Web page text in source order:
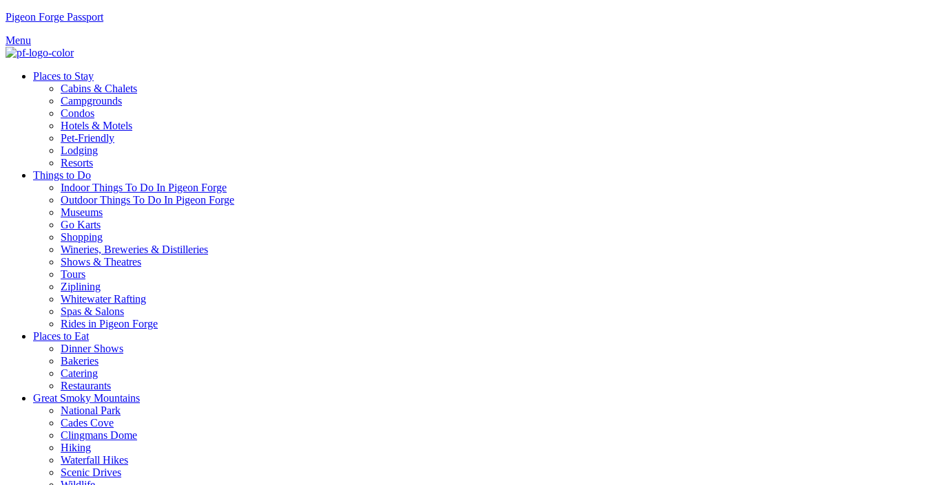
Pigeon Forge Passport
Menu
Places to Stay
Cabins & Chalets
Campgrounds
Condos
Hotels & Motels
Pet-Friendly
Lodging
Resorts
Things to Do
Indoor Things To Do In Pigeon Forge
Outdoor Things To Do In Pigeon Forge
Museums
Go Karts
Shopping
Wineries, Breweries & Distilleries
Shows & Theatres
Tours
Ziplining
Whitewater Rafting
Spas & Salons
Rides in Pigeon Forge
Places to Eat
Dinner Shows
Bakeries
Catering
Restaurants
Great Smoky Mountains
National Park
Cades Cove
Clingmans Dome
Hiking
Waterfall Hikes
Scenic Drives